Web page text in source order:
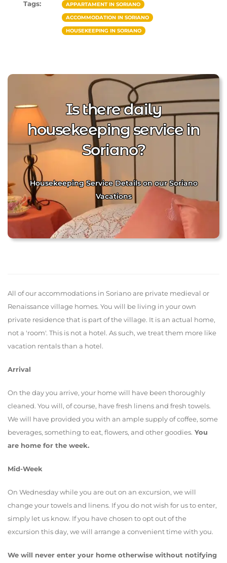
Tags: APPARTAMENT IN SORIANO
ACCOMMODATION IN SORIANO
HOUSEKEEPING IN SORIANO
Is there daily
housekeeping service in
Soriano?
Housekeeping Service Details on our Soriano
Vacations
All of our accommodations in Soriano are private medieval or
Renaissance village homes. You will be living in your own
private residence that is part of the village. It is an actual home,
not a 'room'. This is not a hotel. As such, we treat them more like
vacation rentals than a hotel.
Arrival
On the day you arrive, your home will have been thoroughly
cleaned. You will, of course, have fresh linens and fresh towels.
We will have provided you with an ample supply of coffee, some
beverages, something to eat, flowers, and other goodies. You
are home for the week.
Mid-Week
On Wednesday while you are out on an excursion, we will
change your towels and linens. If you do not wish for us to enter,
simply let us know. If you have chosen to opt out of the
excursion this day, we will arrange a convenient time with you.
We will never enter your home otherwise without notifying